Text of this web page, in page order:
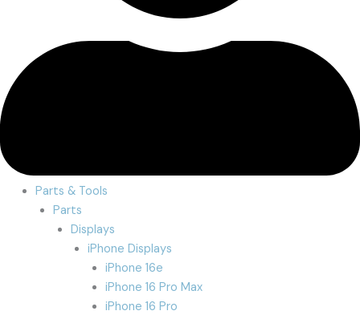
Parts & Tools
Parts
Displays
iPhone Displays
iPhone 16e
iPhone 16 Pro Max
iPhone 16 Pro